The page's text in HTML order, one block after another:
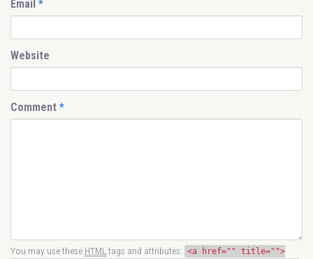
Email *
Website
Comment *
You may use these HTMLtags and attributes: <a href="" title="">